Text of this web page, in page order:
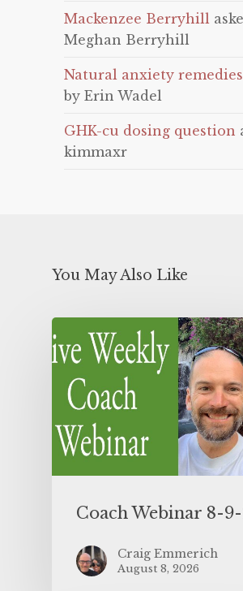
Mackenzee Berryhill
Meghan Berryhill
Natural anxiety remedies
by Erin Wadel
GHK-cu dosing question
kimmaxr
You May Also Like
Coach Webinar 8-
Craig Emmerich
August 8, 2026